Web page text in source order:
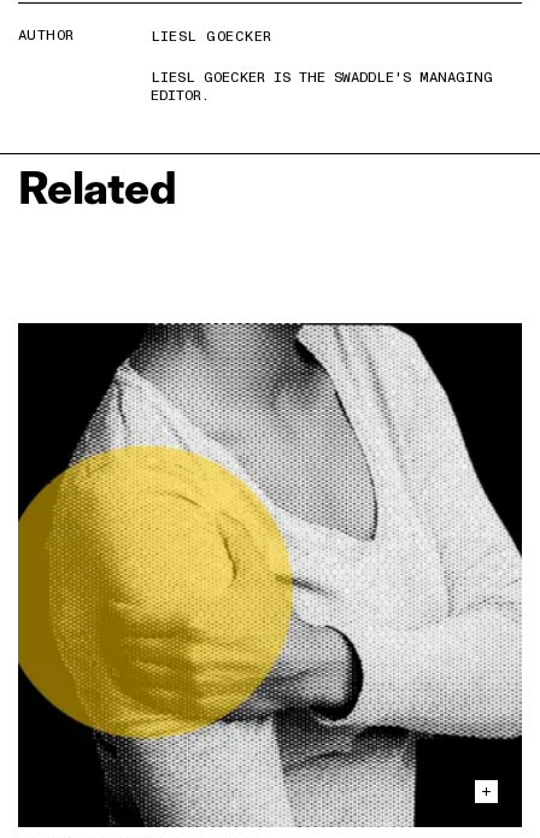
AUTHOR
LIESL GOECKER
LIESL GOECKER IS THE SWADDLE'S MANAGING
EDITOR.
Related